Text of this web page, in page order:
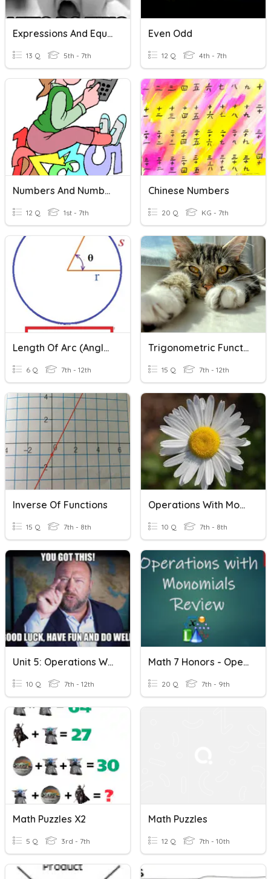
Expressions And Equations
13 Q 5th - 7th
Even Odd
12 Q 4th - 7th
Numbers And Number Words 30
12 Q 1st - 7th
Chinese Numbers
20 Q KG - 7th
Length Of Arc (Angles In Radians)
6 Q 7th - 12th
Trigonometric Functions
15 Q 7th - 12th
Inverse Of Functions
15 Q 7th - 8th
Operations With Monomials
10 Q 7th - 8th
Unit 5: Operations With Monomials And Polynomials
10 Q 7th - 12th
Math 7 Honors - Operations With Monomials Review
20 Q 7th - 9th
Math Puzzles X2
5 Q 3rd - 7th
Math Puzzles
12 Q 7th - 10th